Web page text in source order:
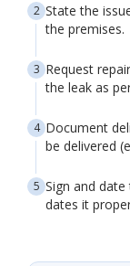
State the
the premises.
Request
the leak as
Document
be delivered
Sign and
dates it